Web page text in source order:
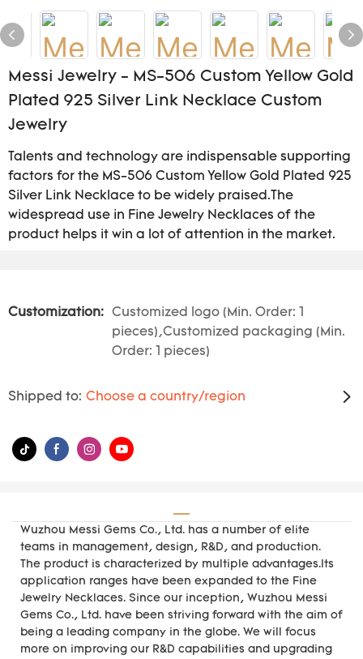
Messi Jewelry - MS-506 Custom Yellow Gold
Plated 925 Silver Link Necklace Custom
Jewelry
Talents and technology are indispensable supporting
factors for the MS-506 Custom Yellow Gold Plated 925
Silver Link Necklace to be widely praised.The
widespread use in Fine Jewelry Necklaces of the
product helps it win a lot of attention in the market.
Customization:
Customized logo (Min. Order: 1
pieces),Customized packaging (Min.
Order: 1 pieces)
Shipped to: Choose a country/region
Wuzhou Messi Gems Co., Ltd. has a number of elite
teams in management, design, R&D, and production.
The product is characterized by multiple advantages.Its
application ranges have been expanded to the Fine
Jewelry Necklaces. Since our inception, Wuzhou Messi
Gems Co., Ltd. have been striving forward with the aim of
being a leading company in the globe. We will focus
more on improving our R&D capabilities and upgrading